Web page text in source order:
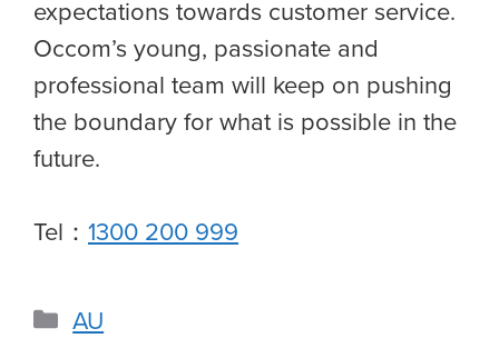
expectations towards customer service.
Occom’s young, passionate and
professional team will keep on pushing
the boundary for what is possible in the
future.
Tel： 1300 200 999
AU